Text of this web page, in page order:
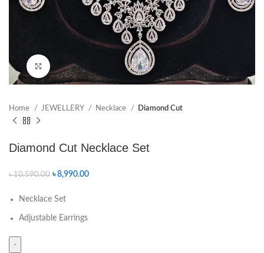
Click to enlarge
Home JEWELLERY Necklace Diamond Cut
Diamond Cut Necklace Set
৳10,590.00 ৳8,990.00
Necklace Set
Adjustable Earrings